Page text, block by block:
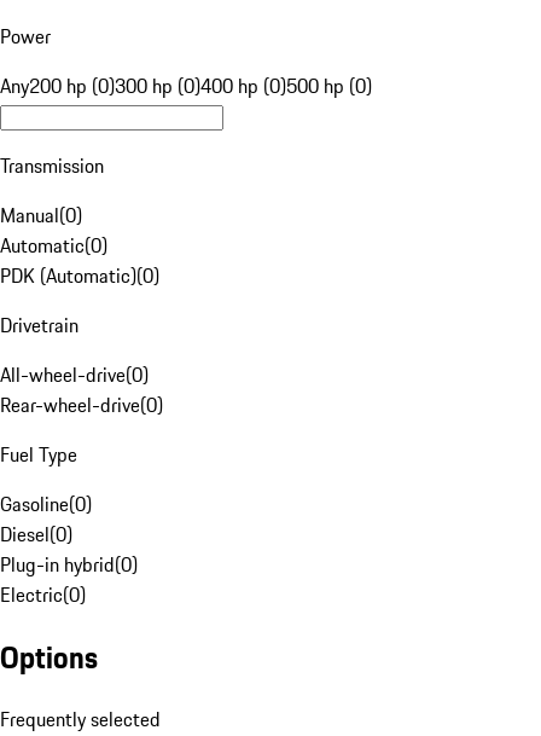
Power
Any200 hp (0)300 hp (0)400 hp (0)500 hp (0)
Transmission
Manual(0)
Automatic(0)
PDK (Automatic)(0)
Drivetrain
All-wheel-drive(0)
Rear-wheel-drive(0)
Fuel Type
Gasoline(0)
Diesel(0)
Plug-in hybrid(0)
Electric(0)
Options
Frequently selected